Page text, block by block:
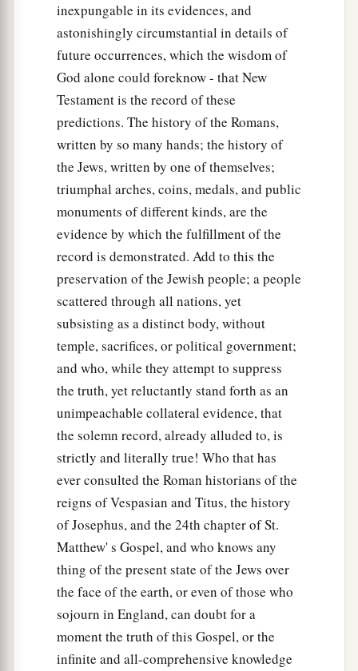
inexpungable in its evidences, and
astonishingly circumstantial in details of
future occurrences, which the wisdom of
God alone could foreknow - that New
Testament is the record of these
predictions. The history of the Romans,
written by so many hands; the history of
the Jews, written by one of themselves;
triumphal arches, coins, medals, and public
monuments of different kinds, are the
evidence by which the fulfillment of the
record is demonstrated. Add to this the
preservation of the Jewish people; a people
scattered through all nations, yet
subsisting as a distinct body, without
temple, sacrifices, or political government;
and who, while they attempt to suppress
the truth, yet reluctantly stand forth as an
unimpeachable collateral evidence, that
the solemn record, already alluded to, is
strictly and literally true! Who that has
ever consulted the Roman historians of the
reigns of Vespasian and Titus, the history
of Josephus, and the 24th chapter of St.
Matthew' s Gospel, and who knows any
thing of the present state of the Jews over
the face of the earth, or even of those who
sojourn in England, can doubt for a
moment the truth of this Gospel, or the
infinite and all-comprehensive knowledge